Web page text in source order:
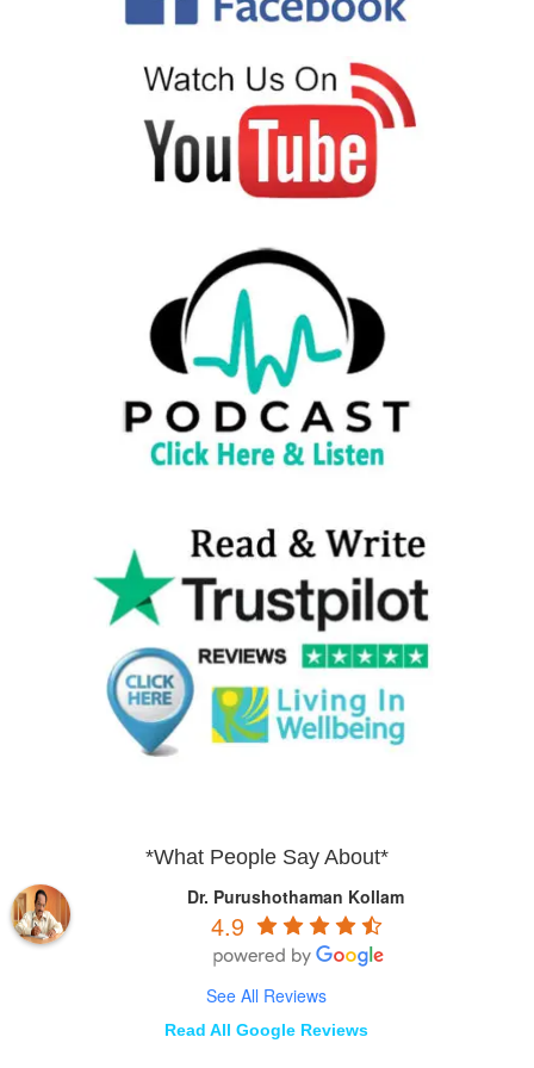
*What People Say About*
Dr. Purushothaman Kollam
4.9
See All Reviews
Read All Google Reviews